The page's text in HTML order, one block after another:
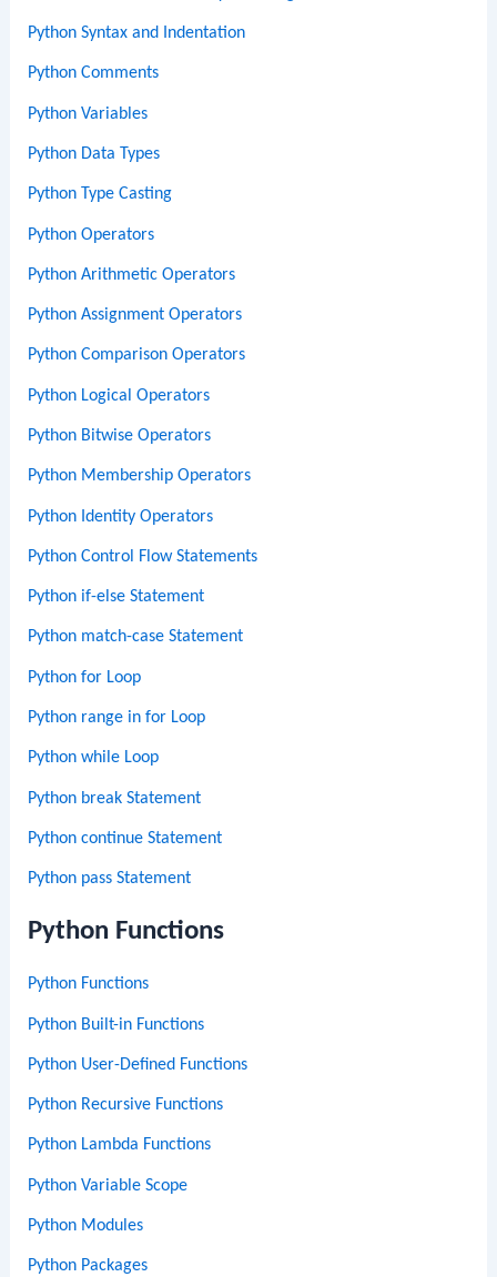
Python Syntax and Indentation
Python Comments
Python Variables
Python Data Types
Python Type Casting
Python Operators
Python Arithmetic Operators
Python Assignment Operators
Python Comparison Operators
Python Logical Operators
Python Bitwise Operators
Python Membership Operators
Python Identity Operators
Python Control Flow Statements
Python if-else Statement
Python match-case Statement
Python for Loop
Python range in for Loop
Python while Loop
Python break Statement
Python continue Statement
Python pass Statement
Python Functions
Python Functions
Python Built-in Functions
Python User-Defined Functions
Python Recursive Functions
Python Lambda Functions
Python Variable Scope
Python Modules
Python Packages